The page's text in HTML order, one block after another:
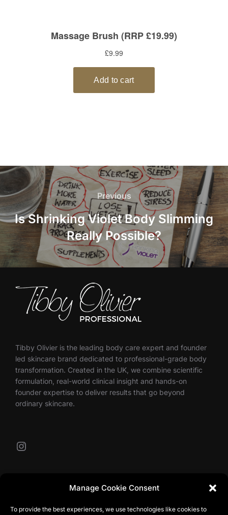
Manage Cookie Consent
To provide the best experiences, we use technologies like cookies to
Post
navigation
Previous
Previous
Is Shrinking Violet Body Slimming
Really Possible?
Tibby Olivier is the leading body care expert and founder
led skincare brand dedicated to professional-grade body
transformation. Created in the UK, we combine scientific
formulation, real-world clinical insight and hands-on
founder expertise to deliver results that go beyond
ordinary skincare.
Instagram